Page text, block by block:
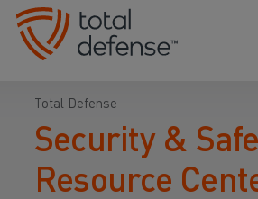
Total Defense
Security &
Resource